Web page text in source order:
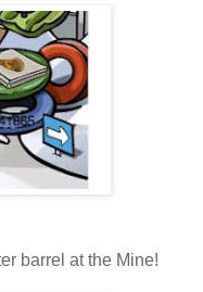
barrel at the Mine!